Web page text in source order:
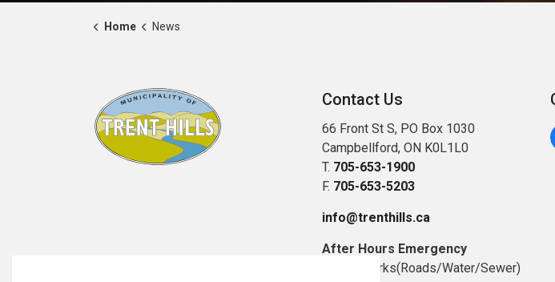
Home News
Contact Us
66 Front St S, PO Box 1030
Campbellford, ON K0L1L0
T. 705-653-1900
F. 705-653-5203
info@trenthills.ca
After Hours Emergency
Public Works(Roads/Water/Sewer)